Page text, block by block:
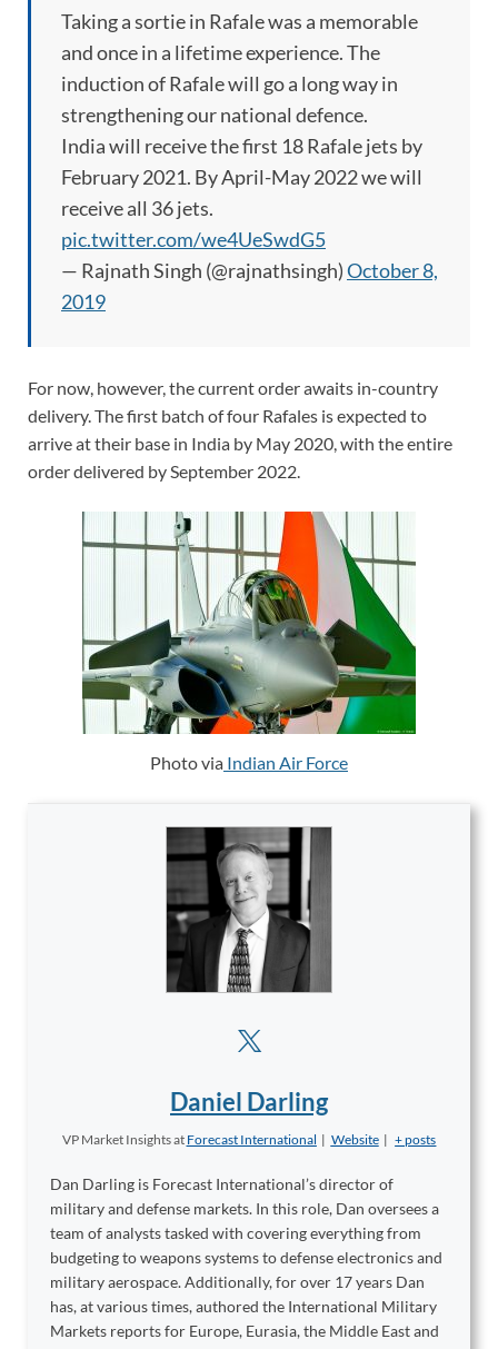
Taking a sortie in Rafale was a memorable
and once in a lifetime experience. The
induction of Rafale will go a long way in
strengthening our national defence.
India will receive the first 18 Rafale jets by
February 2021. By April-May 2022 we will
receive all 36 jets.
pic.twitter.com/we4UeSwdG5
— Rajnath Singh (@rajnathsingh)October 8,
2019
For now, however, the current order awaits in-country
delivery. The first batch of four Rafales is expected to
arrive at their base in India by May 2020, with the entire
order delivered by September 2022.
Photo via Indian Air Force
Daniel Darling
VP Market Insightsat Forecast International | Website | + posts
Dan Darling is Forecast International’s director of
military and defense markets. In this role, Dan oversees a
team of analysts tasked with covering everything from
budgeting to weapons systems to defense electronics and
military aerospace. Additionally, for over 17 years Dan
has, at various times, authored the International Military
Markets reports for Europe, Eurasia, the Middle East and